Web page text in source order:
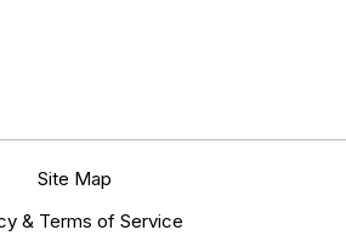
Site Map
& Terms of Service